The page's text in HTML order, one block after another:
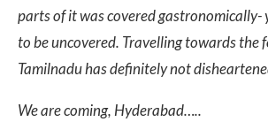
parts of it was covered gastronomically-
to be uncovered. Travelling towards the
Tamilnadu has definitely not
We are coming, Hyderabad…..